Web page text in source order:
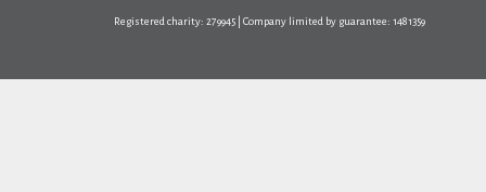
Registered charity: 279945 | Company limited by guarantee: 1481359